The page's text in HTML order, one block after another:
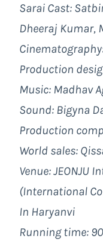
Sarai Cast:
Dheeraj Kumar,
Production
Music: Madhav
Sound: Bigyna
Production
World sales:
Venue: JEONJU
(International
In Haryanvi
Running time: